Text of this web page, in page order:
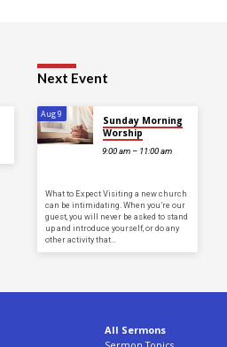
Next Event
Aug 9
Sunday Morning
Worship
9:00 am – 11:00 am
What to Expect Visiting a new church
can be intimidating. When you’re our
guest, you will never be asked to stand
up and introduce yourself, or do any
other activity that…
All Sermons